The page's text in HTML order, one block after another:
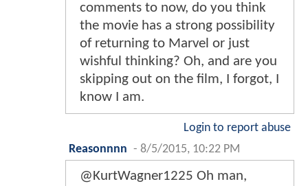
comments to now, do you think
the movie has a strong possibility
of returning to Marvel or just
wishful thinking? Oh, and are you
skipping out on the film, I forgot, I
know I am.
Login to report abuse
Reasonnnn - 8/5/2015, 10:22 PM
@KurtWagner1225 Oh man,